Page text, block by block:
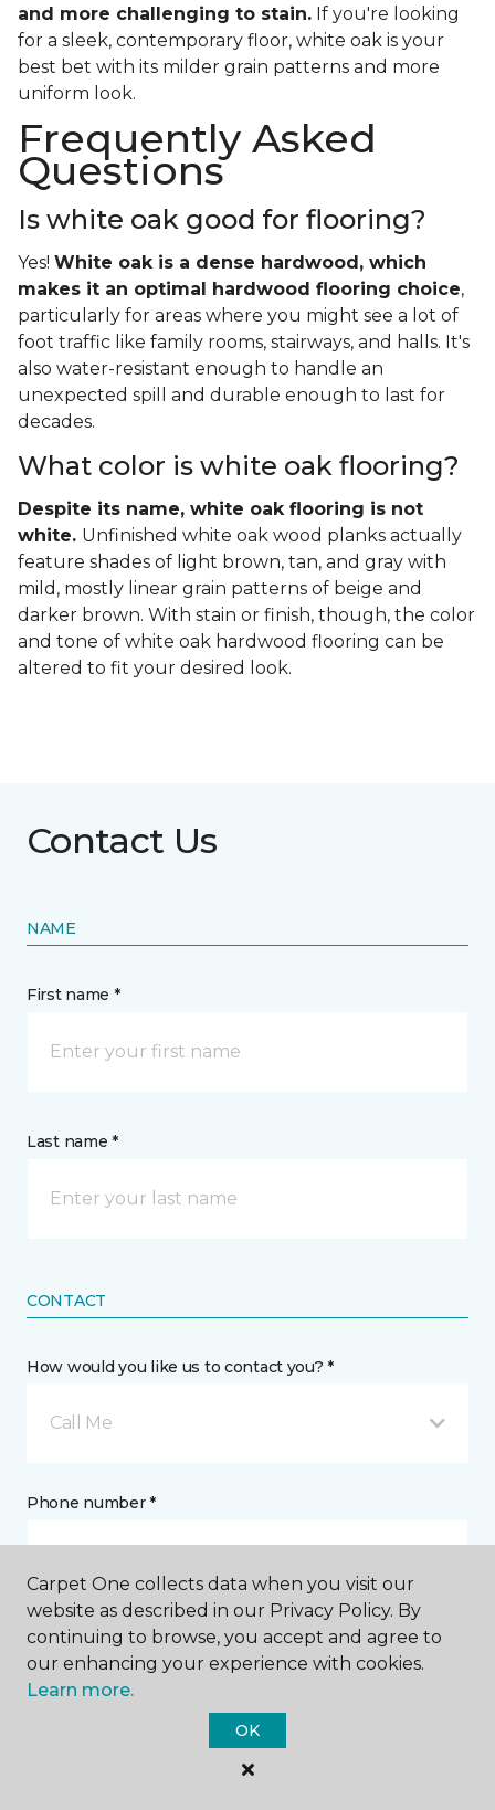
and more challenging to stain. If you're looking
for a sleek, contemporary floor, white oak is your
best bet with its milder grain patterns and more
uniform look.
Frequently Asked
Questions
Is white oak good for flooring?
Yes! White oak is a dense hardwood, which
makes it an optimal hardwood flooring choice,
particularly for areas where you might see a lot of
foot traffic like family rooms, stairways, and halls. It's
also water-resistant enough to handle an
unexpected spill and durable enough to last for
decades.
What color is white oak flooring?
Despite its name, white oak flooring is not
white. Unfinished white oak wood planks actually
feature shades of light brown, tan, and gray with
mild, mostly linear grain patterns of beige and
darker brown. With stain or finish, though, the color
and tone of white oak hardwood flooring can be
altered to fit your desired look.
Contact Us
NAME
First name *
Last name *
CONTACT
How would you like us to contact you? *
Call Me
Phone number *
Email address *
Carpet One collects data when you visit our
website as described in our Privacy Policy. By
continuing to browse, you accept and agree to
our enhancing your experience with cookies.
Learn more.
OK